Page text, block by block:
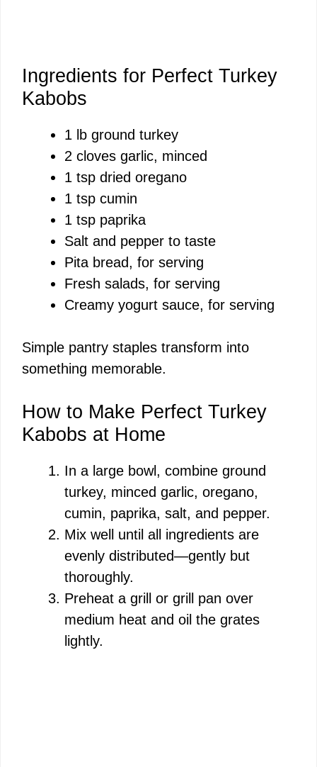
Ingredients for Perfect Turkey
Kabobs
1 lb ground turkey
2 cloves garlic, minced
1 tsp dried oregano
1 tsp cumin
1 tsp paprika
Salt and pepper to taste
Pita bread, for serving
Fresh salads, for serving
Creamy yogurt sauce, for serving
Simple pantry staples transform into
something memorable.
How to Make Perfect Turkey
Kabobs at Home
In a large bowl, combine ground
turkey, minced garlic, oregano,
cumin, paprika, salt, and pepper.
Mix well until all ingredients are
evenly distributed—gently but
thoroughly.
Preheat a grill or grill pan over
medium heat and oil the grates
lightly.